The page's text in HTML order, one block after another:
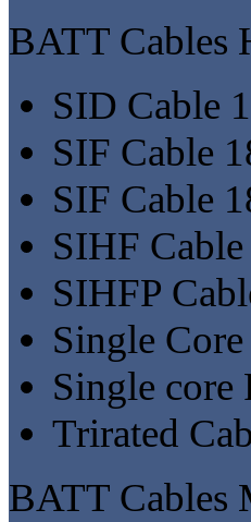
BATT Cables
SID Cable
SIF Cable
SIF Cable
SIHF
SIHFP
Single
Single core
Trirated
BATT Cables